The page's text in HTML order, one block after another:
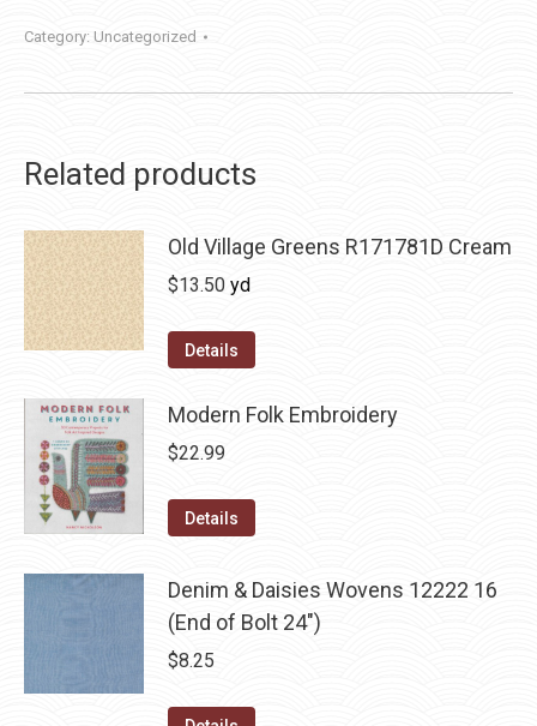
Category: Uncategorized
Related products
Old Village Greens R171781D Cream
$13.50 yd
Details
Modern Folk Embroidery
$22.99
Details
Denim & Daisies Wovens 12222 16
(End of Bolt 24")
$8.25